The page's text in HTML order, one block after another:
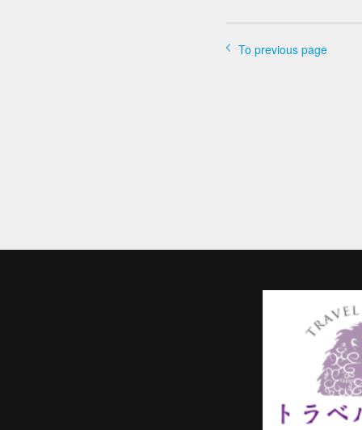
To previous page